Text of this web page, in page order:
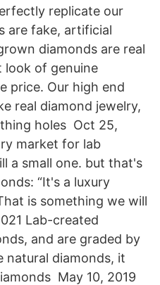
replicate our
are fake, artificial
diamonds are real
look of genuine
price. Our high end
real diamond jewelry,
holes Oct 25,
market for lab
a small one. but that's
“It's a luxury
is something we will
Lab-created
and are graded by
natural diamonds, it
May 10, 2019